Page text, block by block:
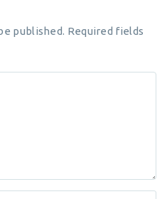
published. Required fields